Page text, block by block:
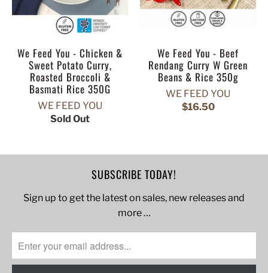
We Feed You - Chicken &
Sweet Potato Curry,
Roasted Broccoli &
Basmati Rice 350G
WE FEED YOU
Sold Out
We Feed You - Beef
Rendang Curry W Green
Beans & Rice 350g
WE FEED YOU
$16.50
SUBSCRIBE TODAY!
Sign up to get the latest on sales, new releases and
more …